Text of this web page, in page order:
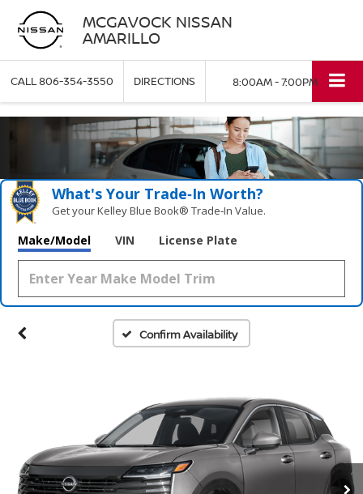
MCGAVOCK NISSAN
AMARILLO
CALL806-354-3550 DIRECTIONS 8:00AM - 7:00PM
What's Your Trade‑In Worth?
Get your Kelley Blue Book® Trade‑In Value.
Make/Model VIN License Plate
Confirm Availability